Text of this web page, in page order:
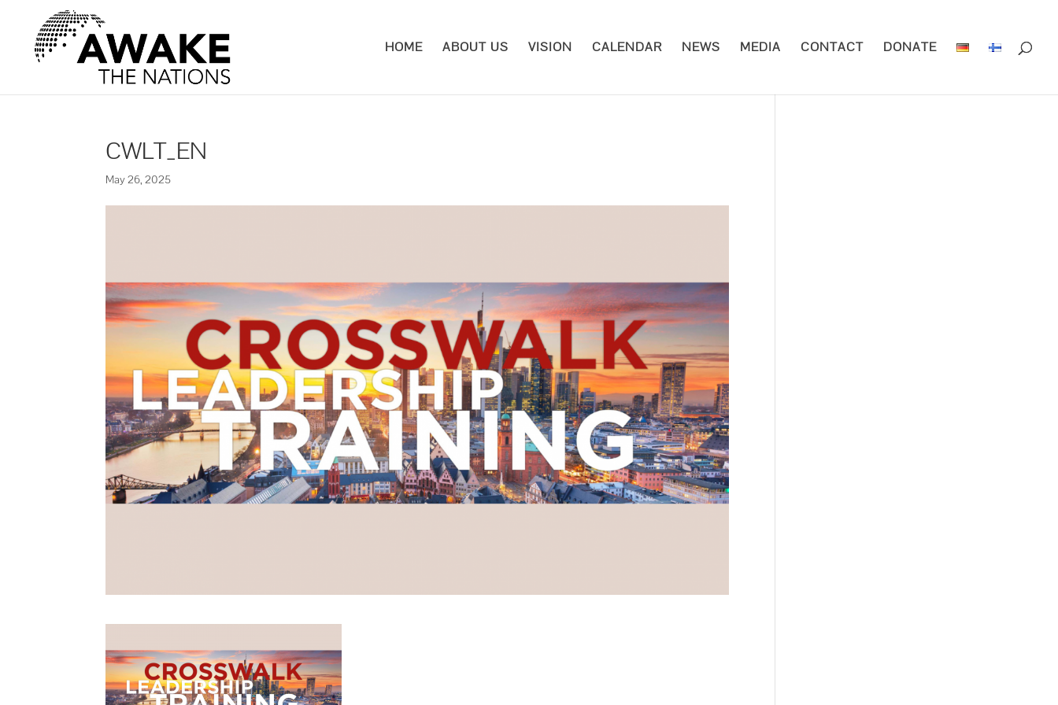
HOME ABOUT US VISION CALENDAR NEWS MEDIA CONTACT DONATE
CWLT_EN
May 26, 2025